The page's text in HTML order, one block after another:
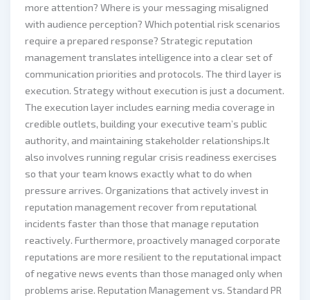
more attention? Where is your messaging misaligned
with audience perception? Which potential risk scenarios
require a prepared response? Strategic reputation
management translates intelligence into a clear set of
communication priorities and protocols. The third layer is
execution. Strategy without execution is just a document.
The execution layer includes earning media coverage in
credible outlets, building your executive team’s public
authority, and maintaining stakeholder relationships.It
also involves running regular crisis readiness exercises
so that your team knows exactly what to do when
pressure arrives. Organizations that actively invest in
reputation management recover from reputational
incidents faster than those that manage reputation
reactively. Furthermore, proactively managed corporate
reputations are more resilient to the reputational impact
of negative news events than those managed only when
problems arise. Reputation Management vs. Standard PR